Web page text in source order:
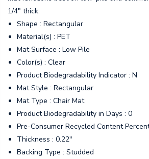
1/4" thick.
Shape : Rectangular
Material(s) : PET
Mat Surface : Low Pile
Color(s) : Clear
Product Biodegradability Indicator : N
Mat Style : Rectangular
Mat Type : Chair Mat
Product Biodegradability in Days : 0
Pre-Consumer Recycled Content
Thickness : 0.22"
Backing Type : Studded